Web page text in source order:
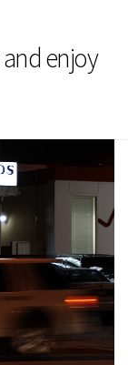
and enjoy